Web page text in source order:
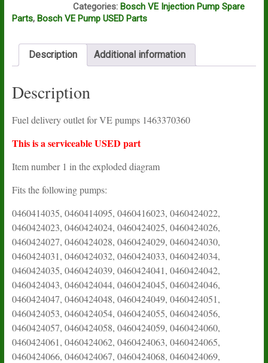
USED
Categories: Bosch VE Injection Pump Spare
Parts, Bosch VE Pump USED Parts
Description Additional information
Description
Fuel delivery outlet for VE pumps 1463370360
This is a serviceable USED part
Item number 1 in the exploded diagram
Fits the following pumps:
0460414035, 0460414095, 0460416023, 0460424022,
0460424023, 0460424024, 0460424025, 0460424026,
0460424027, 0460424028, 0460424029, 0460424030,
0460424031, 0460424032, 0460424033, 0460424034,
0460424035, 0460424039, 0460424041, 0460424042,
0460424043, 0460424044, 0460424045, 0460424046,
0460424047, 0460424048, 0460424049, 0460424051,
0460424053, 0460424054, 0460424055, 0460424056,
0460424057, 0460424058, 0460424059, 0460424060,
0460424061, 0460424062, 0460424063, 0460424065,
0460424066, 0460424067, 0460424068, 0460424069,